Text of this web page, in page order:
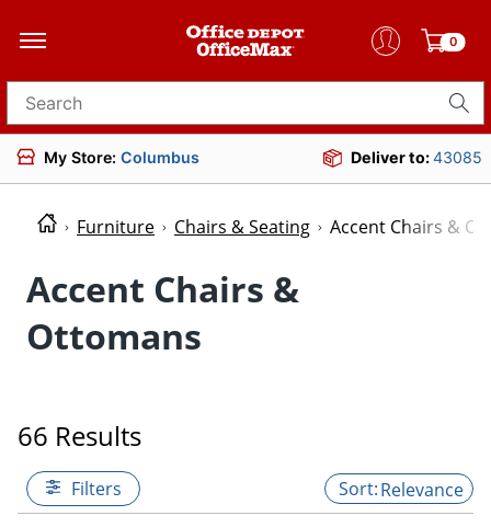
0
Search for products
My Store: Columbus Deliver to:43085
Furniture Chairs & Seating Accent Chairs &
Accent Chairs &
Ottomans
66 Results
Filters Relevance